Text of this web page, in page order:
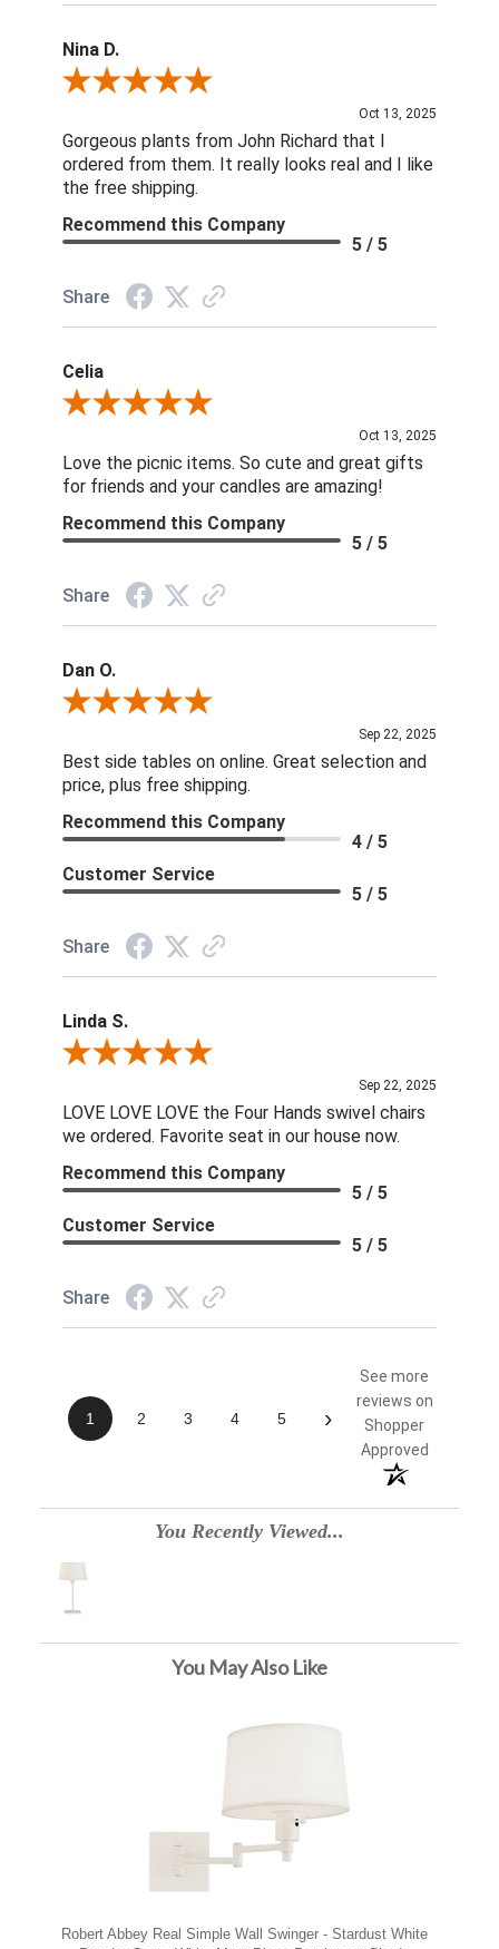
Nina D.
Review By Nina D.
Oct 13, 2025
Gorgeous plants from John Richard that I
ordered from them. It really looks real and I like
the free shipping.
Recommend this Company
5 / 5
Share
Celia
Review By Celia
Oct 13, 2025
Love the picnic items. So cute and great gifts
for friends and your candles are amazing!
Recommend this Company
5 / 5
Share
Dan O.
Review By Dan O.
Sep 22, 2025
Best side tables on online. Great selection and
price, plus free shipping.
Recommend this Company
4 / 5
Customer Service
5 / 5
Share
Linda S.
Review By Linda S.
Sep 22, 2025
LOVE LOVE LOVE the Four Hands swivel chairs
we ordered. Favorite seat in our house now.
Recommend this Company
5 / 5
Customer Service
5 / 5
Share
1 2 3 4 5 ›
See more
reviews on
Shopper
Approved
You Recently Viewed...
You May Also Like
Robert Abbey Real Simple Wall Swinger - Stardust White